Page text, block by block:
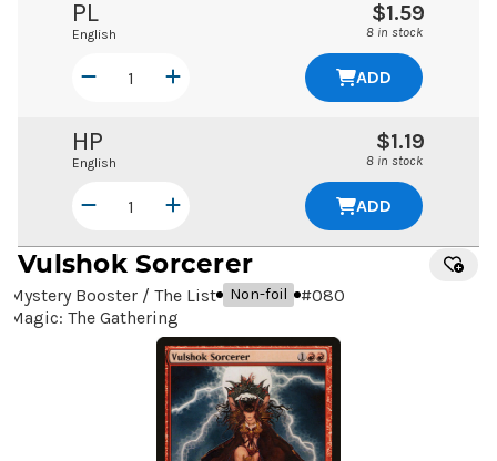
PL
English
$1.59
8 in stock
ADD
HP
English
$1.19
8 in stock
ADD
Vulshok Sorcerer
Mystery Booster / The List Non-foil #080
Magic: The Gathering